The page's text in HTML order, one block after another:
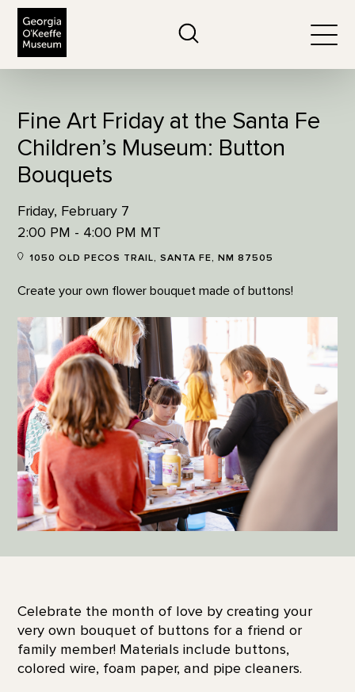
Fine Art Friday at the Santa Fe
Children’s Museum: Button
Bouquets
Friday, February 7
2:00 PM - 4:00 PM MT
1050 OLD PECOS TRAIL, SANTA FE, NM 87505
Create your own flower bouquet made of buttons!
Celebrate the month of love by creating your
very own bouquet of buttons for a friend or
family member! Materials include buttons,
colored wire, foam paper, and pipe cleaners.